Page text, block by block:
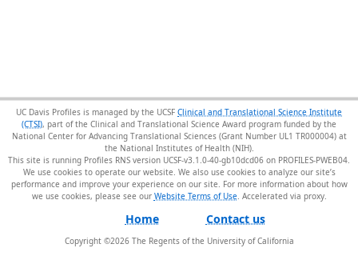
UC Davis Profiles is managed by the UCSF Clinical and Translational Science Institute
(CTSI), part of the Clinical and Translational Science Award program funded by the
National Center for Advancing Translational Sciences (Grant Number UL1 TR000004) at
the National Institutes of Health (NIH).
This site is running Profiles RNS version UCSF-v3.1.0-40-gb10dcd06 on PROFILES-PWEB04
We use cookies to operate our website. We also use cookies to analyze our site’s
performance and improve your experience on our site. For more information about how
we use cookies, please see our Website Terms of Use.
Home Contact us
Copyright ©2026The Regents of the University of California